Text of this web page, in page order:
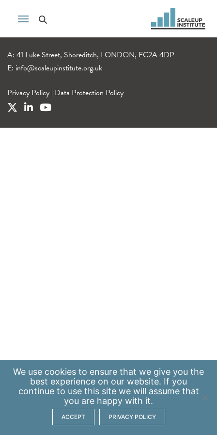
A: 41 Luke Street, Shoreditch, LONDON, EC2A 4DP
E: info@scaleupinstitute.org.uk
Privacy Policy | Data Protection Policy
We use cookies to ensure that we give you the
best experience on our website. If you
continue to use this site we will assume that
you are happy with it.
ACCEPT PRIVACY POLICY